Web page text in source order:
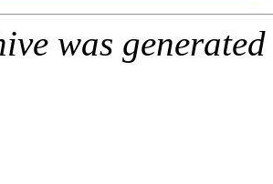
was